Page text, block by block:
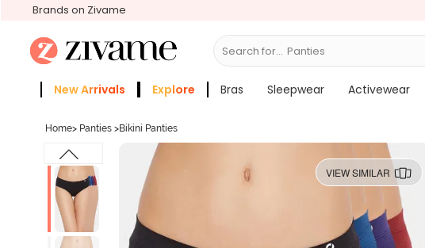
Brands on Zivame
Search for... Bras
New Arrivals Explore Bras Sleepwear Activewear
Home> Panties >Bikini Panties
VIEW SIMILAR